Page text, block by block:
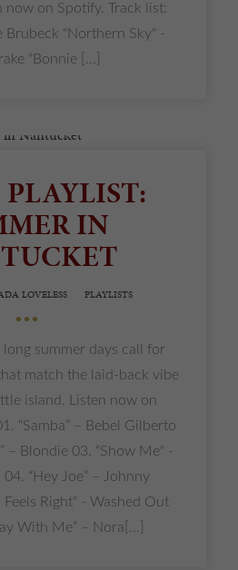
now on Spotify. Track list:
Brubeck "Northern Sky" -
"Bonnie [...]
PLAYLIST:
IN
LOVELESS PLAYLISTS
•••
long summer days call for
match the laid-back vibe
island. Listen now on
“Samba” – Bebel Gilberto
– Blondie 03. “Show Me" -
“Hey Joe” – Johnny
Right" - Washed Out
With Me” – Nora[...]